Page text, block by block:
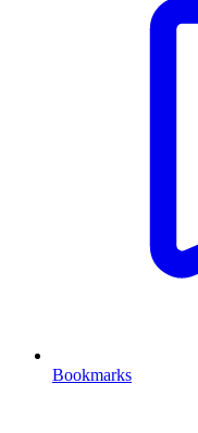
Bookmarks